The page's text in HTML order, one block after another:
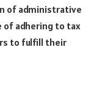
of administrative
adhering to tax
to fulfill their